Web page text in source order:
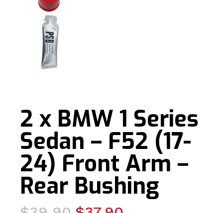
2 x BMW 1 Series
Sedan – F52 (17-
24) Front Arm –
Rear Bushing